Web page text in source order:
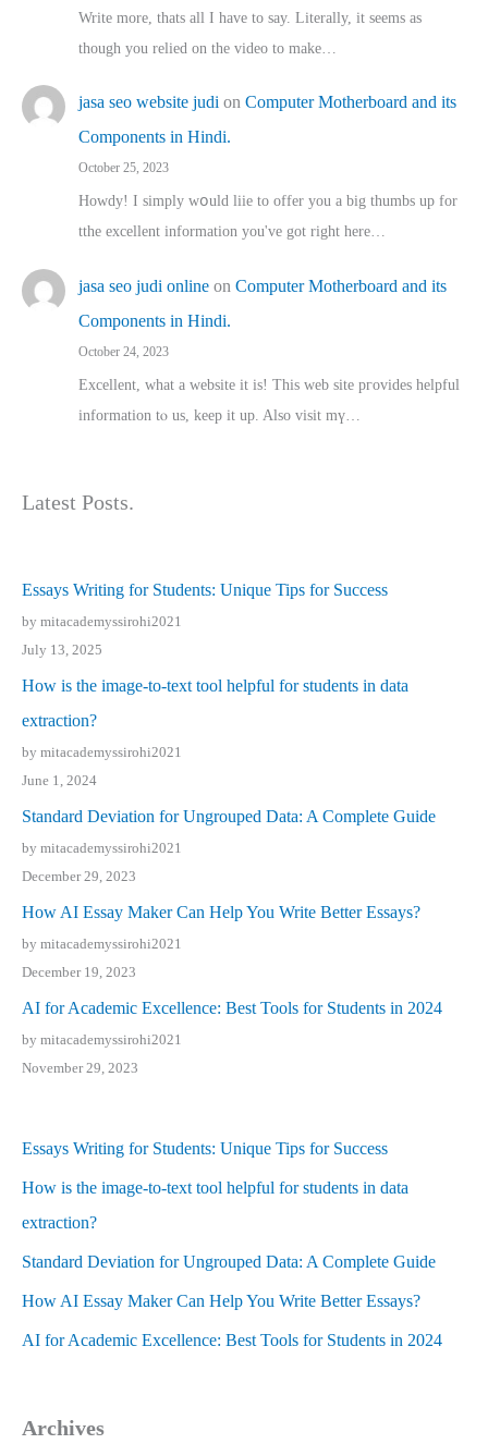
Write more, thats all I have to say. Literally, it seems as
though you relied on the video to make…
jasa seo website judi on Computer Motherboard and its
Components in Hindi.
October 25, 2023
Howdy! I simply wօuld liie to offer you a big thumbs up for
tthe excellent informatіon you've got right here…
jasa seo judi online on Computer Motherboard and its
Components in Hindi.
October 24, 2023
Excellent, ԝhat a website it іs! This web site pгovides helpful
іnformation tⲟ uѕ, kеep it up. Also visit mү…
Latest Posts.
Essays Writing for Students: Unique Tips for Success
by mitacademyssirohi2021
July 13, 2025
How is the image-to-text tool helpful for students in data
extraction?
by mitacademyssirohi2021
June 1, 2024
Standard Deviation for Ungrouped Data: A Complete Guide
by mitacademyssirohi2021
December 29, 2023
How AI Essay Maker Can Help You Write Better Essays?
by mitacademyssirohi2021
December 19, 2023
AI for Academic Excellence: Best Tools for Students in 2024
by mitacademyssirohi2021
November 29, 2023
Essays Writing for Students: Unique Tips for Success
How is the image-to-text tool helpful for students in data
extraction?
Standard Deviation for Ungrouped Data: A Complete Guide
How AI Essay Maker Can Help You Write Better Essays?
AI for Academic Excellence: Best Tools for Students in 2024
Archives